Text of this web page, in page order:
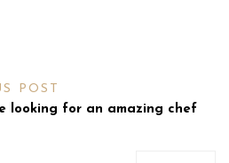
POST
looking for an amazing chef